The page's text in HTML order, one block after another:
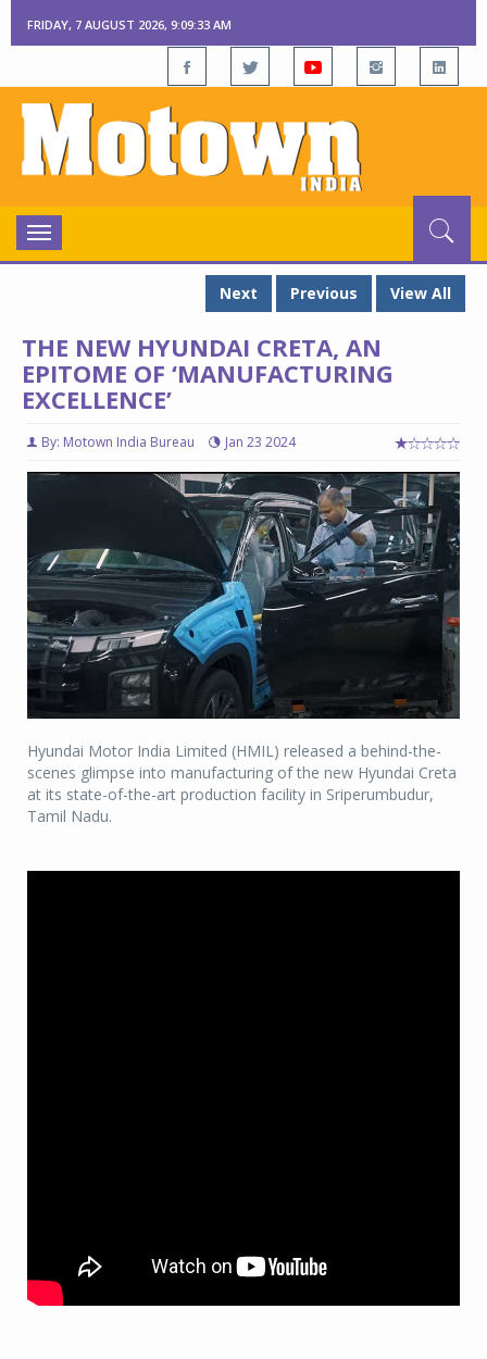
FRIDAY, 7 AUGUST 2026, 9:09:35 AM
Toggle
navigation
Next
Previous View All
THE NEW HYUNDAI CRETA, AN
EPITOME OF ‘MANUFACTURING
EXCELLENCE’
By: Motown India Bureau Jan 23 2024
Hyundai Motor India Limited (HMIL) released a behind-the-
scenes glimpse into manufacturing of the new Hyundai Creta
at its state-of-the-art production facility in Sriperumbudur,
Tamil Nadu.